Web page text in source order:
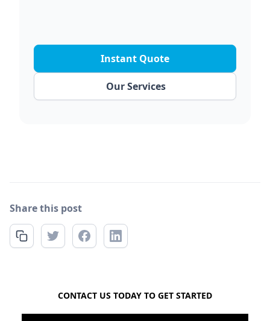
Our Services
Instant Quote
Share this post
CONTACT US TODAY TO GET STARTED